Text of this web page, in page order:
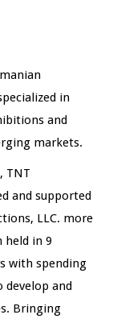
in
and
markets.
TNT
and supported
LLC. more
held in 9
with spending
develop and
Bringing